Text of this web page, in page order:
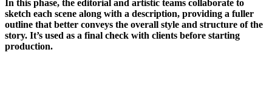
In this phase, the editorial and artistic teams collaborate to
sketch each scene along with a description, providing a fuller
outline that better conveys the overall style and structure of the
story. It’s used as a final check with clients before starting
production.